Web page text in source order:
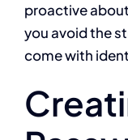
proactive
you avoid the
come with